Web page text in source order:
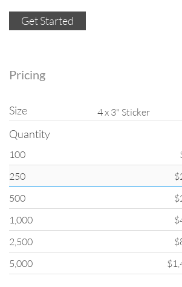
Get Started
Pricing
Size 4 x 3" Sticker
Quantity
Quantity
All products onClubFlyers.comare printed in the
the drop-down menu. Please note that when
other options such as turnaround and coating may
default settings.
If you are interested in quantities greater than those
and a customer
provide you with pricing for your order.
100
250
500
1,000
2,500
5,000